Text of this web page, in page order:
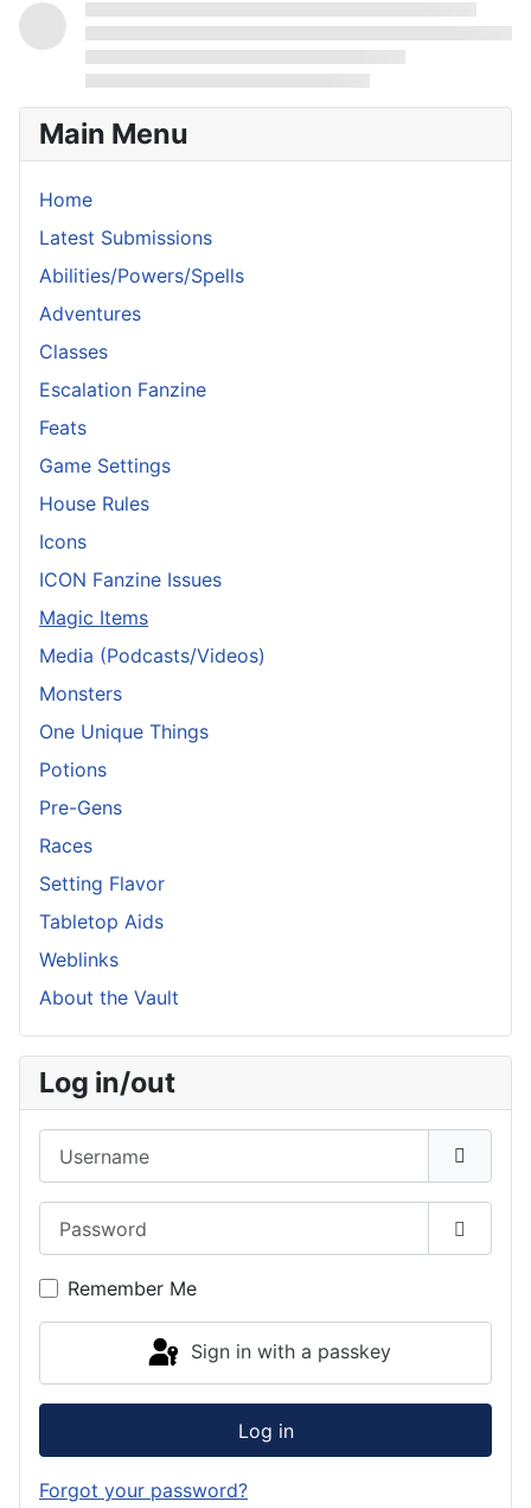
Main Menu
Home
Latest Submissions
Abilities/Powers/Spells
Adventures
Classes
Escalation Fanzine
Feats
Game Settings
House Rules
Icons
ICON Fanzine Issues
Magic Items
Media (Podcasts/Videos)
Monsters
One Unique Things
Potions
Pre-Gens
Races
Setting Flavor
Tabletop Aids
Weblinks
About the Vault
Log in/out
Show
Remember Me
Sign in with a passkey
Log in
Forgot your password?